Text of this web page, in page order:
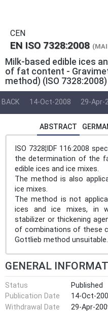
CEN
EN ISO 7328:2008
Milk-based edible ices
of fat content -
method) (ISO 7328:2008)
BACK 14-Oct-2008 29-Apr-
ABSTRACT
ISO 7328¦IDF 116:2008
the determination of the
edible ices and ice mixes.
The method is also
ice mixes.
The method is not
ices and ice mixes, in
stabilizer or thickening
of combinations of these
Gottlieb method unsuitable.
GENERAL
Status
Published
Publication Date
14-Oct-
Withdrawal Date
29-Apr-